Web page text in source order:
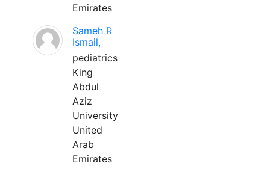
Emirates
Sameh R
Ismail,
pediatrics
King
Abdul
Aziz
University
United
Arab
Emirates